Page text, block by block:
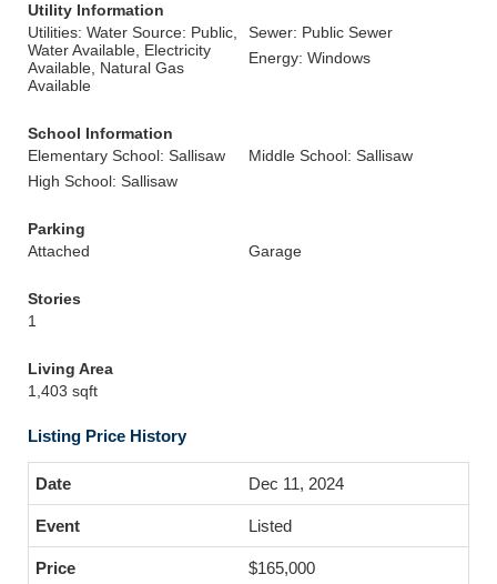
Utility Information
Utilities: Water Source: Public,
Water Available, Electricity
Available, Natural Gas
Available
Sewer: Public Sewer
Energy: Windows
School Information
Elementary School: Sallisaw
Middle School: Sallisaw
High School: Sallisaw
Parking
Attached
Garage
Stories
1
Living Area
1,403 sqft
Listing Price History
Dec 11, 2024
Listed
$165,000